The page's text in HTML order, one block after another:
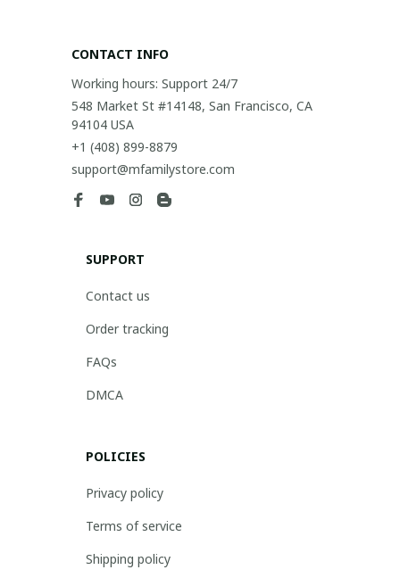
CONTACT INFO
Working hours: Support 24/7
548 Market St #14148, San Francisco, CA
94104 USA
+1 (408) 899-8879
support@mfamilystore.com
SUPPORT
Contact us
Order tracking
FAQs
DMCA
POLICIES
Privacy policy
Terms of service
Shipping policy